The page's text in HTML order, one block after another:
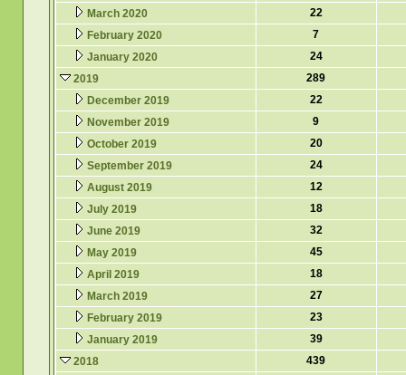
March 2020
22
February 2020
7
January 2020
24
2019
289
December 2019
22
November 2019
9
October 2019
20
September 2019
24
August 2019
12
July 2019
18
June 2019
32
May 2019
45
April 2019
18
March 2019
27
February 2019
23
January 2019
39
2018
439